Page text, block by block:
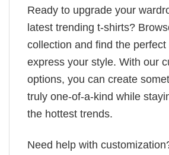
Ready to upgrade your
latest trending t-shirts?
collection and find the perfect
express your style. With our
options, you can create
truly one-of-a-kind while
the hottest trends.
Need help with